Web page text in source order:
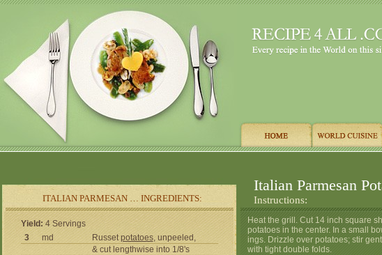
ITALIAN PARMESAN … INGREDIENTS:
Italian Parmesan
Instructions:
Yield: 4 Servings
3
md Russetpotatoes, unpeeled,
& cut lengthwise into 1/8's
Heat the grill. Cut 14 inch square
potatoes in the center. In a small
ings. Drizzle over potatoes; stir
with tight double folds.